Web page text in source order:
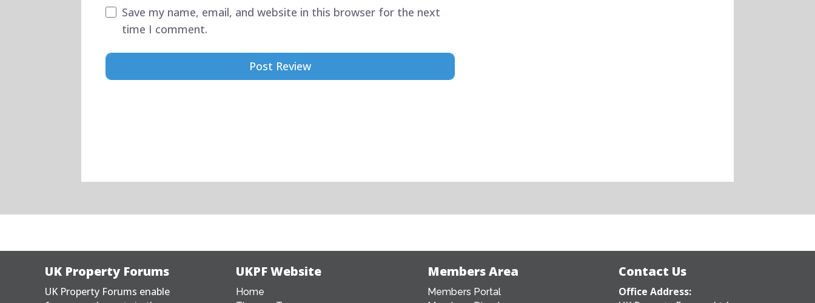
Save my name, email, and website in this browser for the next
time I comment.
UK Property Forums
UK Property Forums enable
UKPF Website
Home
Members Area
Members Portal
Contact Us
Office Address: